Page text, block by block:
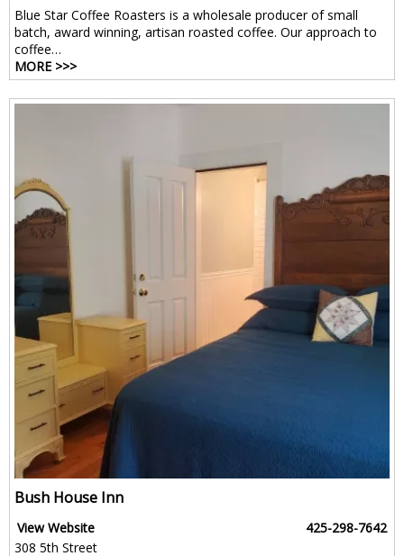
Blue Star Coffee Roasters is a wholesale producer of small
batch, award winning, artisan roasted coffee. Our approach to
coffee…
MORE >>>
Bush House Inn
View Website
425-298-7642
308 5th Street